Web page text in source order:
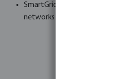
SmartGrid compatible - works
networks